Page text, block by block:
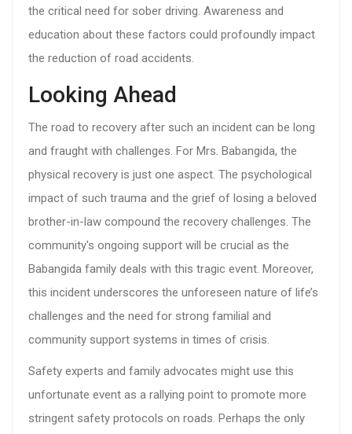
the critical need for sober driving. Awareness and
education about these factors could profoundly impact
the reduction of road accidents.
Looking Ahead
The road to recovery after such an incident can be long
and fraught with challenges. For Mrs. Babangida, the
physical recovery is just one aspect. The psychological
impact of such trauma and the grief of losing a beloved
brother-in-law compound the recovery challenges. The
community's ongoing support will be crucial as the
Babangida family deals with this tragic event. Moreover,
this incident underscores the unforeseen nature of life’s
challenges and the need for strong familial and
community support systems in times of crisis.
Safety experts and family advocates might use this
unfortunate event as a rallying point to promote more
stringent safety protocols on roads. Perhaps the only